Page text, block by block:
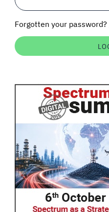
Auctions software
Forgotten your password?